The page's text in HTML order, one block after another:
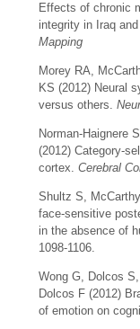
Effects of chronic
integrity in Iraq
Mapping
Morey RA,
KS (2012) Neural
versus others.
Norman-Haignere
(2012) Category-
cortex. Cerebral
Shultz S,
face-sensitive
in the absence of
1098-1106.
Wong G, Dolcos
Dolcos F (2012)
of emotion on